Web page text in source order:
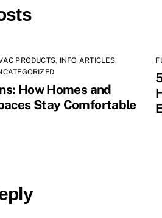
PRODUCTS, INFO ARTICLES,
How Homes and
Stay Comfortable